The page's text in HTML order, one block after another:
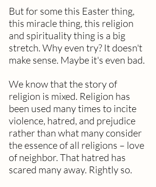
But for some this Easter thing,
this miracle thing, this religion
and spirituality thing is a big
stretch. Why even try? It doesn't
make sense. Maybe it's even bad.
We know that the story of
religion is mixed. Religion has
been used many times to incite
violence, hatred, and prejudice
rather than what many consider
the essence of all religions – love
of neighbor. That hatred has
scared many away. Rightly so.